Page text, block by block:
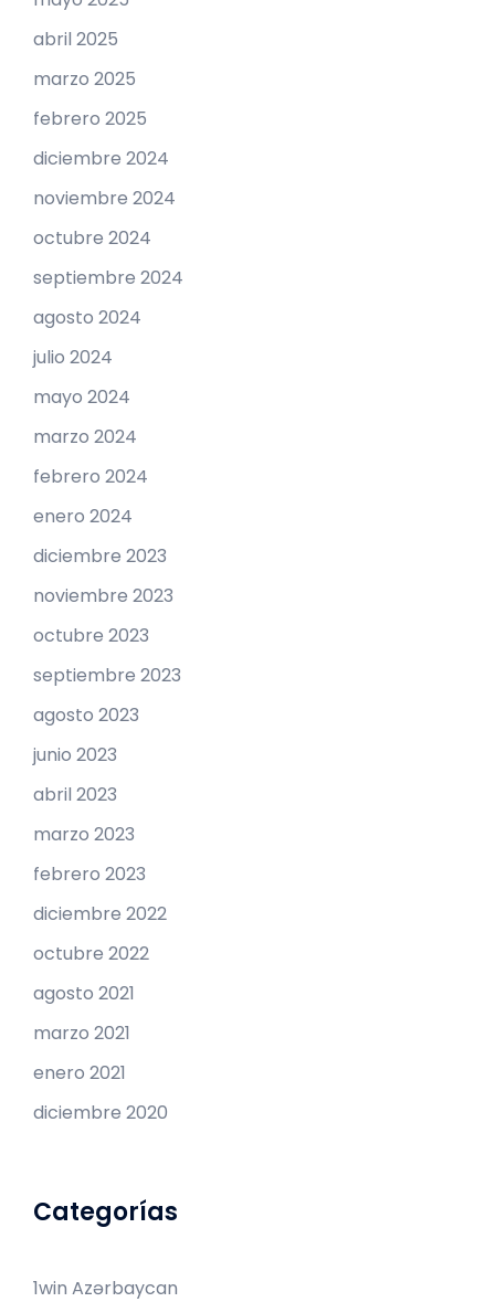
abril 2025
marzo 2025
febrero 2025
diciembre 2024
noviembre 2024
octubre 2024
septiembre 2024
agosto 2024
julio 2024
mayo 2024
marzo 2024
febrero 2024
enero 2024
diciembre 2023
noviembre 2023
octubre 2023
septiembre 2023
agosto 2023
junio 2023
abril 2023
marzo 2023
febrero 2023
diciembre 2022
octubre 2022
agosto 2021
marzo 2021
enero 2021
diciembre 2020
Categorías
1win Azərbaycan